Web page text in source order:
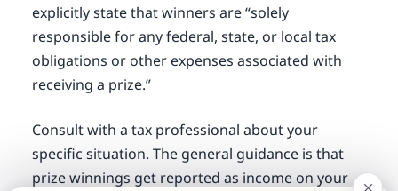
explicitly state that winners are “solely
responsible for any federal, state, or local tax
obligations or other expenses associated with
receiving a prize.”
Consult with a tax professional about your
specific situation. The general guidance is that
prize winnings get reported as income on your